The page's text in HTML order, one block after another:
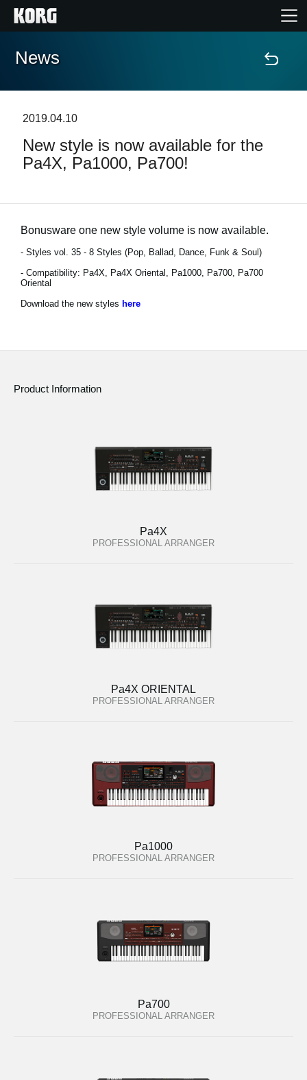
Home
Features
News
Location
News
2019.04.10
New style is now available for the
Pa4X, Pa1000, Pa700!
Bonusware one new style volume is now available.
- Styles vol. 35 - 8 Styles (Pop, Ballad, Dance, Funk & Soul)
- Compatibility: Pa4X, Pa4X Oriental, Pa1000, Pa700, Pa700
Oriental
Download the new styles here
Product Information
Pa4X
PROFESSIONAL ARRANGER
Pa4X ORIENTAL
PROFESSIONAL ARRANGER
Pa1000
PROFESSIONAL ARRANGER
Pa700
PROFESSIONAL ARRANGER